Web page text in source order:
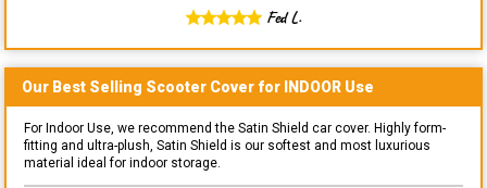
Fed L.
Our Best Selling Scooter Cover for INDOOR Use
For Indoor Use, we recommend the Satin Shield car cover. Highly form-
fitting and ultra-plush, Satin Shield is our softest and most luxurious
material ideal for indoor storage.